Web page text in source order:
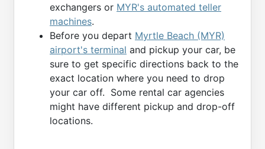
exchangers or MYR's automated teller
machines.
Before you depart Myrtle Beach (MYR)
airport's terminal and pickup your car, be
sure to get specific directions back to the
exact location where you need to drop
your car off. Some rental car agencies
might have different pickup and drop-off
locations.